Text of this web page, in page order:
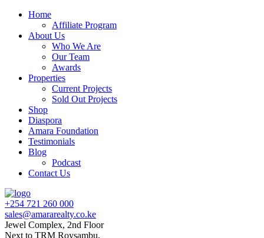
Home
Affiliate Program
About Us
Who We Are
Our Team
Awards
Properties
Current Projects
Sold Out Projects
Shop
Diaspora
Amara Foundation
Testimonials
Blog
Podcast
Contact Us
+254 721 260 000
sales@amararealty.co.ke
Jewel Complex, 2nd Floor
Next to TRM Roysambu.